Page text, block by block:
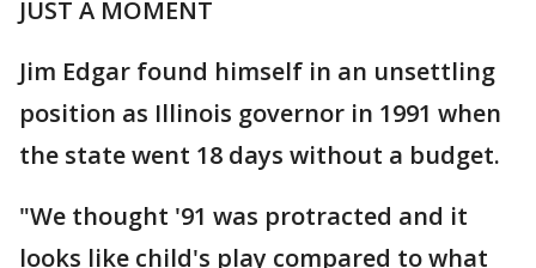
JUST A MOMENT
Jim Edgar found himself in an unsettling
position as Illinois governor in 1991 when
the state went 18 days without a budget.
"We thought '91 was protracted and it
looks like child's play compared to what